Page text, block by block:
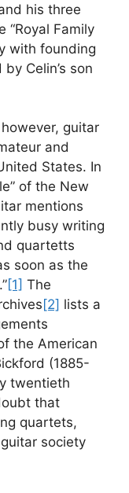
his three
“Royal Family
with founding
Celin’s son
guitar
and
States. In
of the New
mentions
busy writing
quartetts
soon as the
[1] The
[2] lists a
the American
(1885-
twentieth
that
quartets,
society